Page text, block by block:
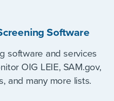
Software
software and services
OIG LEIE, SAM.gov,
and many more lists.